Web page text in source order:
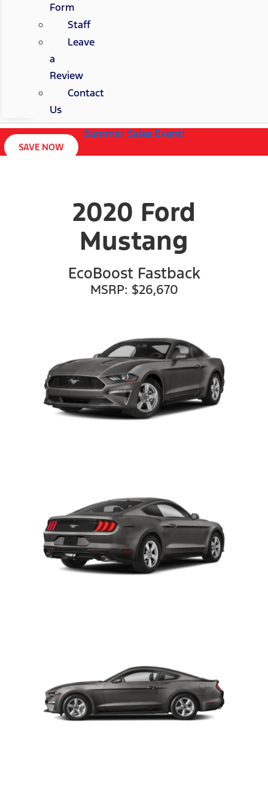
Form
Staff
Leave
a
Review
Contact
Us
Summer Sales Event!
SAVE NOW
2020 Ford
Mustang
EcoBoost Fastback
MSRP: $26,670